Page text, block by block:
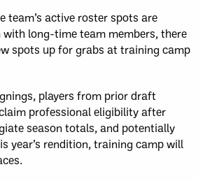
team’s active roster spots are
with long-time team members, there
spots up for grabs at training camp
players from prior draft
professional eligibility after
season totals, and potentially
year’s rendition, training camp will